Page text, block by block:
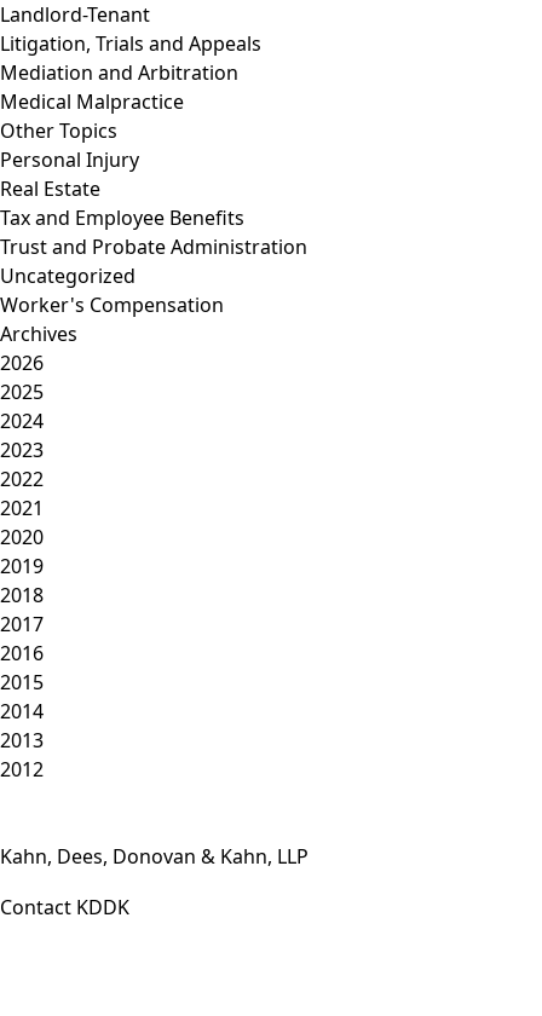
Landlord-Tenant
Litigation, Trials and Appeals
Mediation and Arbitration
Medical Malpractice
Other Topics
Personal Injury
Real Estate
Tax and Employee Benefits
Trust and Probate Administration
Uncategorized
Worker's Compensation
Archives
2026
2025
2024
2023
2022
2021
2020
2019
2018
2017
2016
2015
2014
2013
2012
Kahn, Dees, Donovan & Kahn, LLP
Contact KDDK